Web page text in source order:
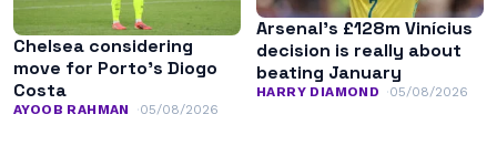
Chelsea considering
move for Porto’s Diogo
Costa
AYOOB RAHMAN 05/08/2026
Arsenal’s £128m Vinícius
decision is really about
beating January
HARRY DIAMOND 05/08/2026